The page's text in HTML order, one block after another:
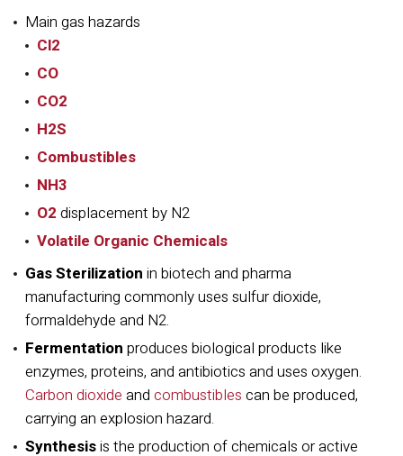
Main gas hazards
Cl2
CO
CO2
H2S
Combustibles
NH3
O2 displacement by N2
Volatile Organic Chemicals
Gas Sterilization in biotech and pharma
manufacturing commonly uses sulfur dioxide,
formaldehyde and N2.
Fermentation produces biological products like
enzymes, proteins, and antibiotics and uses oxygen.
Carbon dioxide and combustibles can be produced,
carrying an explosion hazard.
Synthesisis the production of chemicals or active